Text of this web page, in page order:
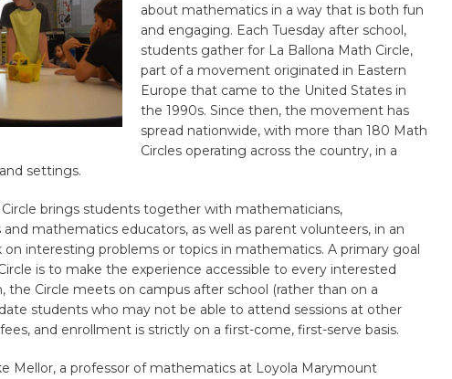
about mathematics in a way that is both fun
and engaging. Each Tuesday after school,
students gather for La Ballona Math Circle,
part of a movement originated in Eastern
Europe that came to the United States in
the 1990s. Since then, the movement has
spread nationwide, with more than 180 Math
Circles operating across the country, in a
settings.
brings students together with mathematicians,
mathematics educators, as well as parent volunteers, in an
interesting problems or topics in mathematics. A primary goal
is to make the experience accessible to every interested
the Circle meets on campus after school (rather than on a
students who may not be able to attend sessions at other
and enrollment is strictly on a first-come, first-serve basis.
Mellor, a professor of mathematics at Loyola Marymount